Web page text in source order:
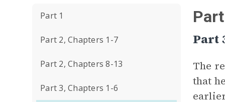
Part 1
Part 2, Chapters 1-7
Part 2, Chapters 8-13
Part 3, Chapters 1-6
Part
The
that